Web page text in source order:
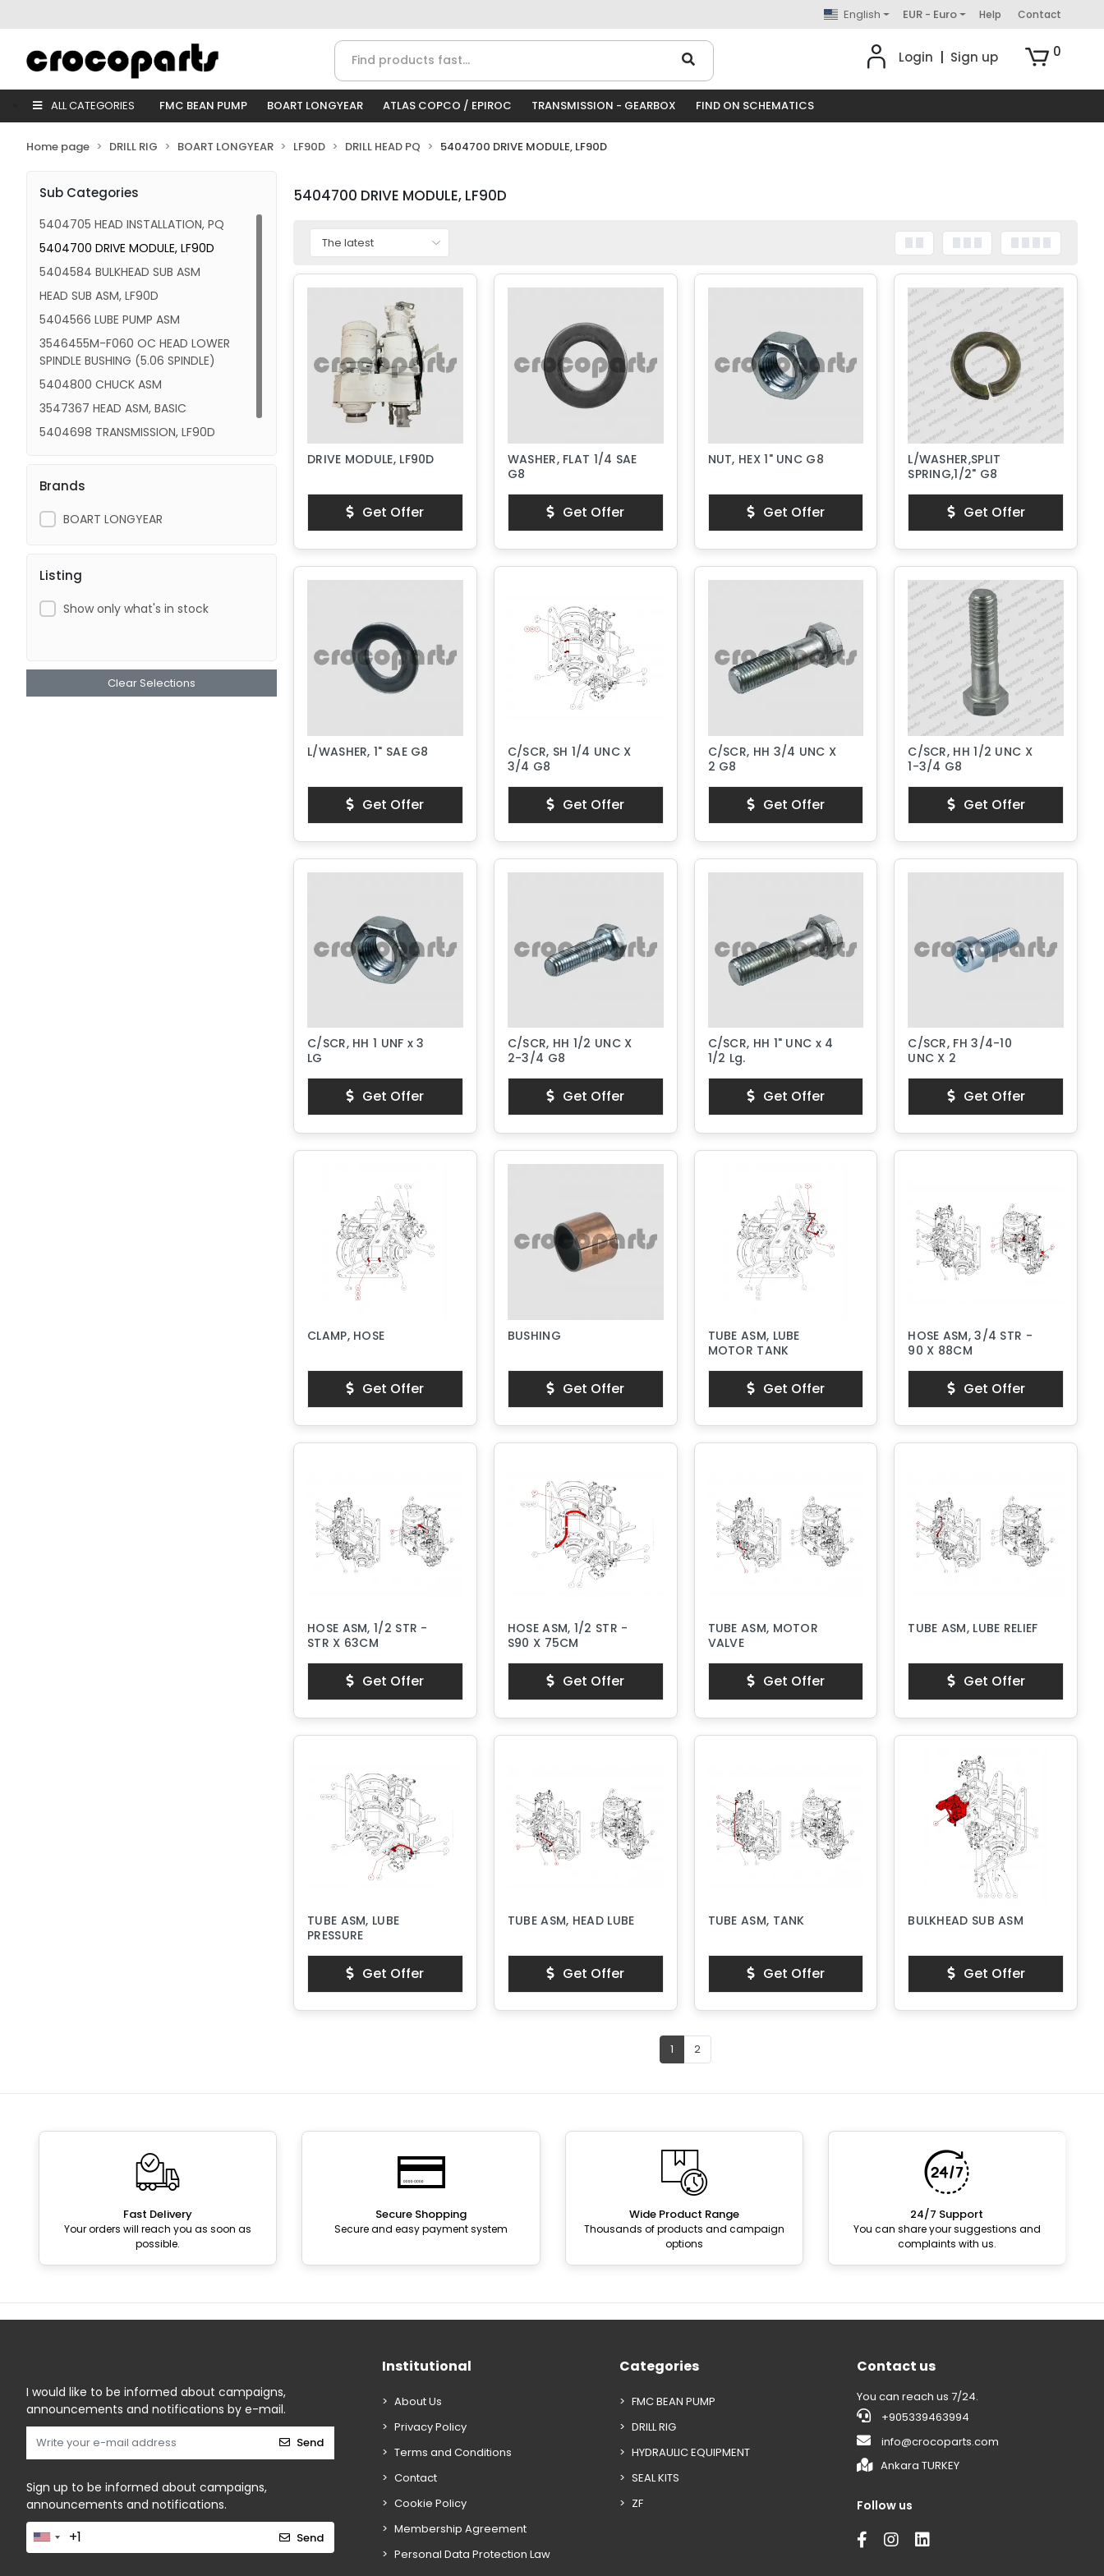
English EUR - Euro Help Contact
Login Sign up 0
ALL CATEGORIES FMC BEAN PUMP BOART LONGYEAR ATLAS COPCO / EPIROC TRANSMISSION - GEARBOX FIND ON SCHEMATICS
Home page DRILL RIG BOART LONGYEAR LF90D DRILL HEAD PQ 5404700 DRIVE MODULE, LF90D
Sub Categories
5404705 HEAD INSTALLATION, PQ
5404700 DRIVE MODULE, LF90D
5404584 BULKHEAD SUB ASM
HEAD SUB ASM, LF90D
5404566 LUBE PUMP ASM
3546455M-F060 OC HEAD LOWER
SPINDLE BUSHING (5.06 SPINDLE)
5404800 CHUCK ASM
3547367 HEAD ASM, BASIC
5404698 TRANSMISSION, LF90D
Brands
BOART LONGYEAR
Listing
Show only what's in stock
Clear Selections
5404700 DRIVE MODULE, LF90D
DRIVE MODULE, LF90D
Get Offer
WASHER, FLAT 1/4 SAE
G8
Get Offer
NUT, HEX 1" UNC G8
Get Offer
L/WASHER,SPLIT
SPRING,1/2" G8
Get Offer
L/WASHER, 1" SAE G8
Get Offer
C/SCR, SH 1/4 UNC X
3/4 G8
Get Offer
C/SCR, HH 3/4 UNC X
2 G8
Get Offer
C/SCR, HH 1/2 UNC X
1-3/4 G8
Get Offer
C/SCR, HH 1 UNF x 3
LG
Get Offer
C/SCR, HH 1/2 UNC X
2-3/4 G8
Get Offer
C/SCR, HH 1" UNC x 4
1/2 Lg.
Get Offer
C/SCR, FH 3/4-10
UNC X 2
Get Offer
CLAMP, HOSE
Get Offer
BUSHING
Get Offer
TUBE ASM, LUBE
MOTOR TANK
Get Offer
HOSE ASM, 3/4 STR -
90 X 88CM
Get Offer
HOSE ASM, 1/2 STR -
STR X 63CM
Get Offer
HOSE ASM, 1/2 STR -
S90 X 75CM
Get Offer
TUBE ASM, MOTOR
VALVE
Get Offer
TUBE ASM, LUBE RELIEF
Get Offer
TUBE ASM, LUBE
PRESSURE
Get Offer
TUBE ASM, HEAD LUBE
Get Offer
TUBE ASM, TANK
Get Offer
BULKHEAD SUB ASM
Get Offer
1 2
Fast Delivery
Your orders will reach you as soon as
possible.
Secure Shopping
Secure and easy payment system
Wide Product Range
Thousands of products and campaign
options
24/7 Support
You can share your suggestions and
complaints with us.
I would like to be informed about campaigns,
announcements and notifications by e-mail.
Send
Sign up to be informed about campaigns,
announcements and notifications.
Send
Institutional
About Us
Privacy Policy
Terms and Conditions
Contact
Cookie Policy
Membership Agreement
Personal Data Protection Law
Categories
FMC BEAN PUMP
DRILL RIG
HYDRAULIC EQUIPMENT
SEAL KITS
ZF
Contact us
You can reach us 7/24.
+905339463994
info@crocoparts.com
Ankara TURKEY
Follow us